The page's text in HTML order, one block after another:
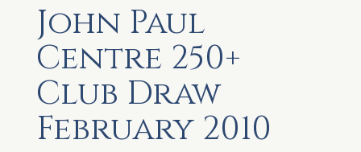
John Paul
Centre 250+
Club Draw
February 2010